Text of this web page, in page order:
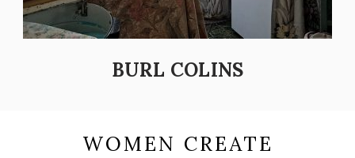
BURL COLINS
WOMEN CREATE